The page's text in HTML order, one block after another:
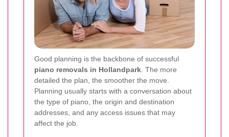
Good planning is the backbone of successful
piano removals in Hollandpark . The more
detailed the plan, the smoother the move.
Planning usually starts with a conversation about
the type of piano, the origin and destination
addresses, and any access issues that may
affect the job.